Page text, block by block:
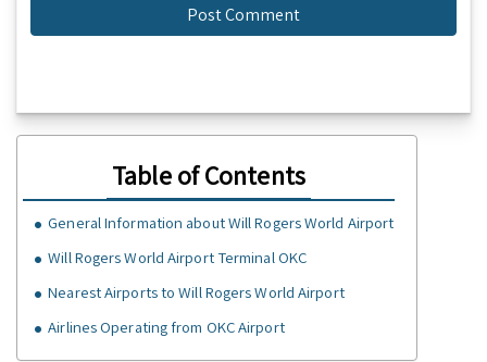
Table of Contents
General Information about Will Rogers World Airport
Will Rogers World Airport Terminal OKC
Nearest Airports to Will Rogers World Airport
Airlines Operating from OKC Airport